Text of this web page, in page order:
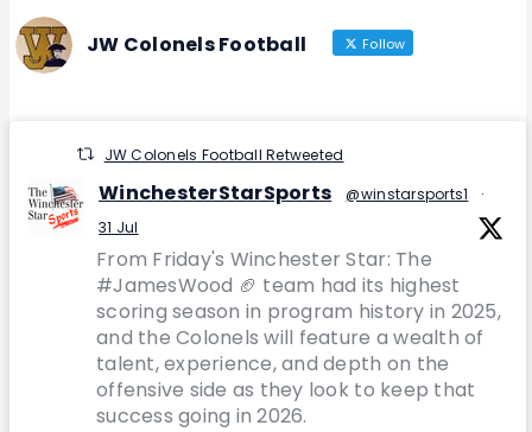
JW Colonels Football Follow
JW Colonels Football Retweeted
WinchesterStarSports @winstarsports1
·
31 Jul
From Friday's Winchester Star: The
#JamesWood 🏈 team had its highest
scoring season in program history in 2025,
and the Colonels will feature a wealth of
talent, experience, and depth on the
offensive side as they look to keep that
success going in 2026.